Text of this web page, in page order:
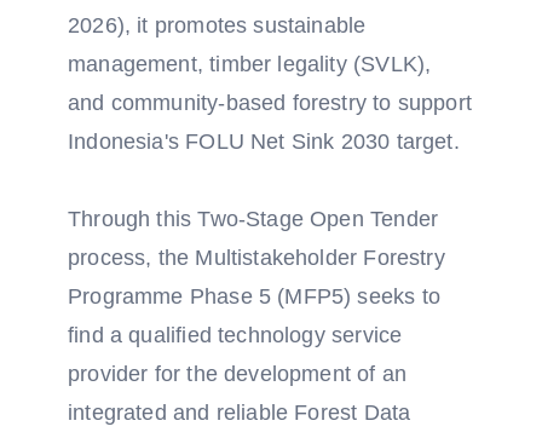
2026), it promotes sustainable
management, timber legality (SVLK),
and community-based forestry to support
Indonesia's FOLU Net Sink 2030 target.
Through this Two-Stage Open Tender
process, the Multistakeholder Forestry
Programme Phase 5 (MFP5) seeks to
find a qualified technology service
provider for the development of an
integrated and reliable Forest Data